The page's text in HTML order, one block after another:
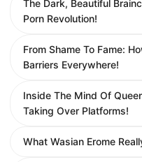
The Dark, Beautiful
Porn Revolution!
From Shame To Fame:
Barriers Everywhere!
Inside The Mind Of
Taking Over Platforms!
What Wasian Erome